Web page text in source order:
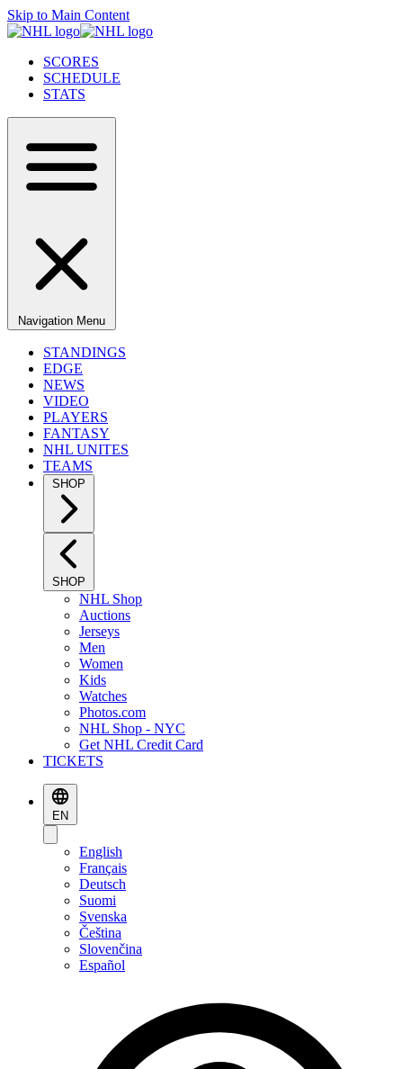
Skip to Main Content
SCORES
SCHEDULE
STATS
Navigation Menu
STANDINGS
EDGE
NEWS
VIDEO
PLAYERS
FANTASY
NHL UNITES
TEAMS
SHOP
SHOP
NHL Shop
Auctions
Jerseys
Men
Women
Kids
Watches
Photos.com
NHL Shop - NYC
Get NHL Credit Card
TICKETS
EN
English
Français
Deutsch
Suomi
Svenska
Čeština
Slovenčina
Español